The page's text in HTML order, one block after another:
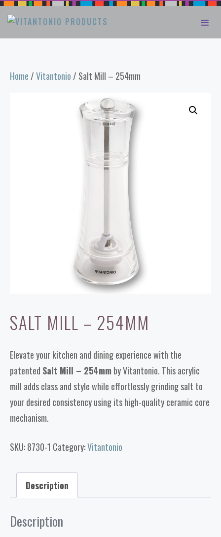
Skip
content
Home /Vitantonio / Salt Mill – 254mm
SALT MILL – 254MM
Elevate your kitchen and dining experience with the
patented Salt Mill – 254mm by Vitantonio. This acrylic
mill adds class and style while effortlessly grinding salt to
your desired consistency using its high-quality ceramic core
mechanism.
SKU:8730-1 Category:Vitantonio
Description
Description